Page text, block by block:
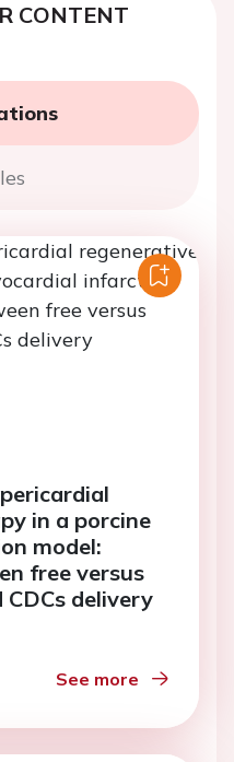
CONTENT
in a porcine
model:
free versus
delivery
See more